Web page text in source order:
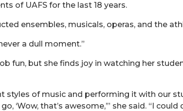
of UAFS for the last 18 years.
ensembles, musicals, operas, and the
a dull moment.”
fun, but she finds joy in watching her
styles of music and performing it with our
‘Wow, that’s awesome,’” she said. “I